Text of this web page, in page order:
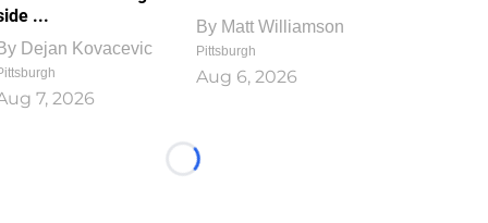
...
Dejan Kovacevic
7, 2026
By Matt Williamson
Pittsburgh
Aug 6, 2026
Loading...